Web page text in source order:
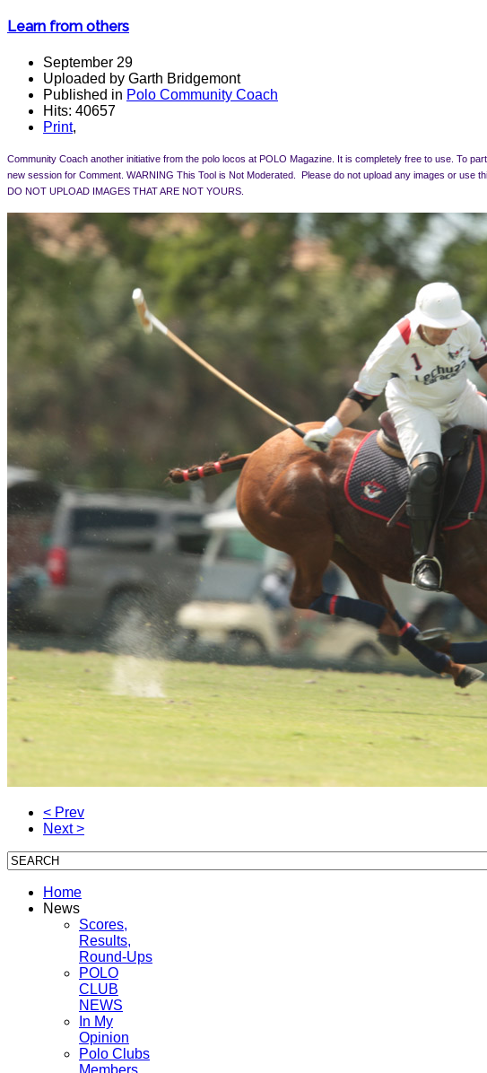
Learn from others
September 29
Uploaded by Garth Bridgemont
Published in Polo Community Coach
Hits: 40657
Print,
Community Coach another initiative from the polo locos at POLO Magazine. It is completely free to use. To
new session for Comment. WARNING This Tool is Not Moderated. Please do not upload any images or use
DO NOT UPLOAD IMAGES THAT ARE NOT YOURS.
< Prev
Next >
Home
News
Scores,
Results,
Round-Ups
POLO
CLUB
NEWS
In My
Opinion
Polo Clubs
Members